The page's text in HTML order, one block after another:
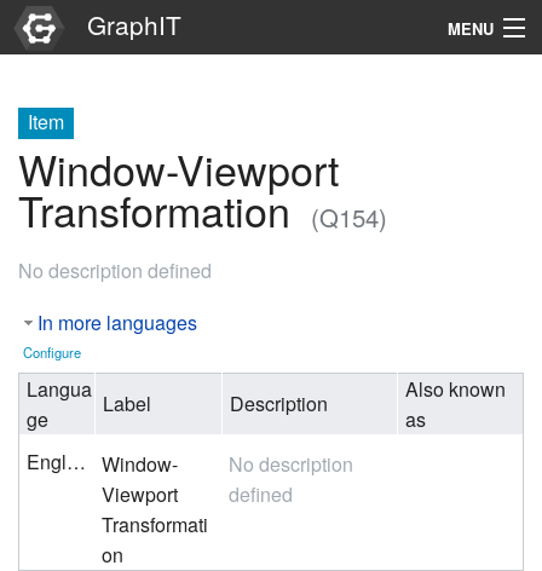
GraphIT MENU
Graphs
Items
Item
Window-Viewport
Transformation (Q154)
No description defined
In more languages
Configure
Langua
ge
Label Description
Also known
as
English
Window-
Viewport
Transformati
on
No description
defined